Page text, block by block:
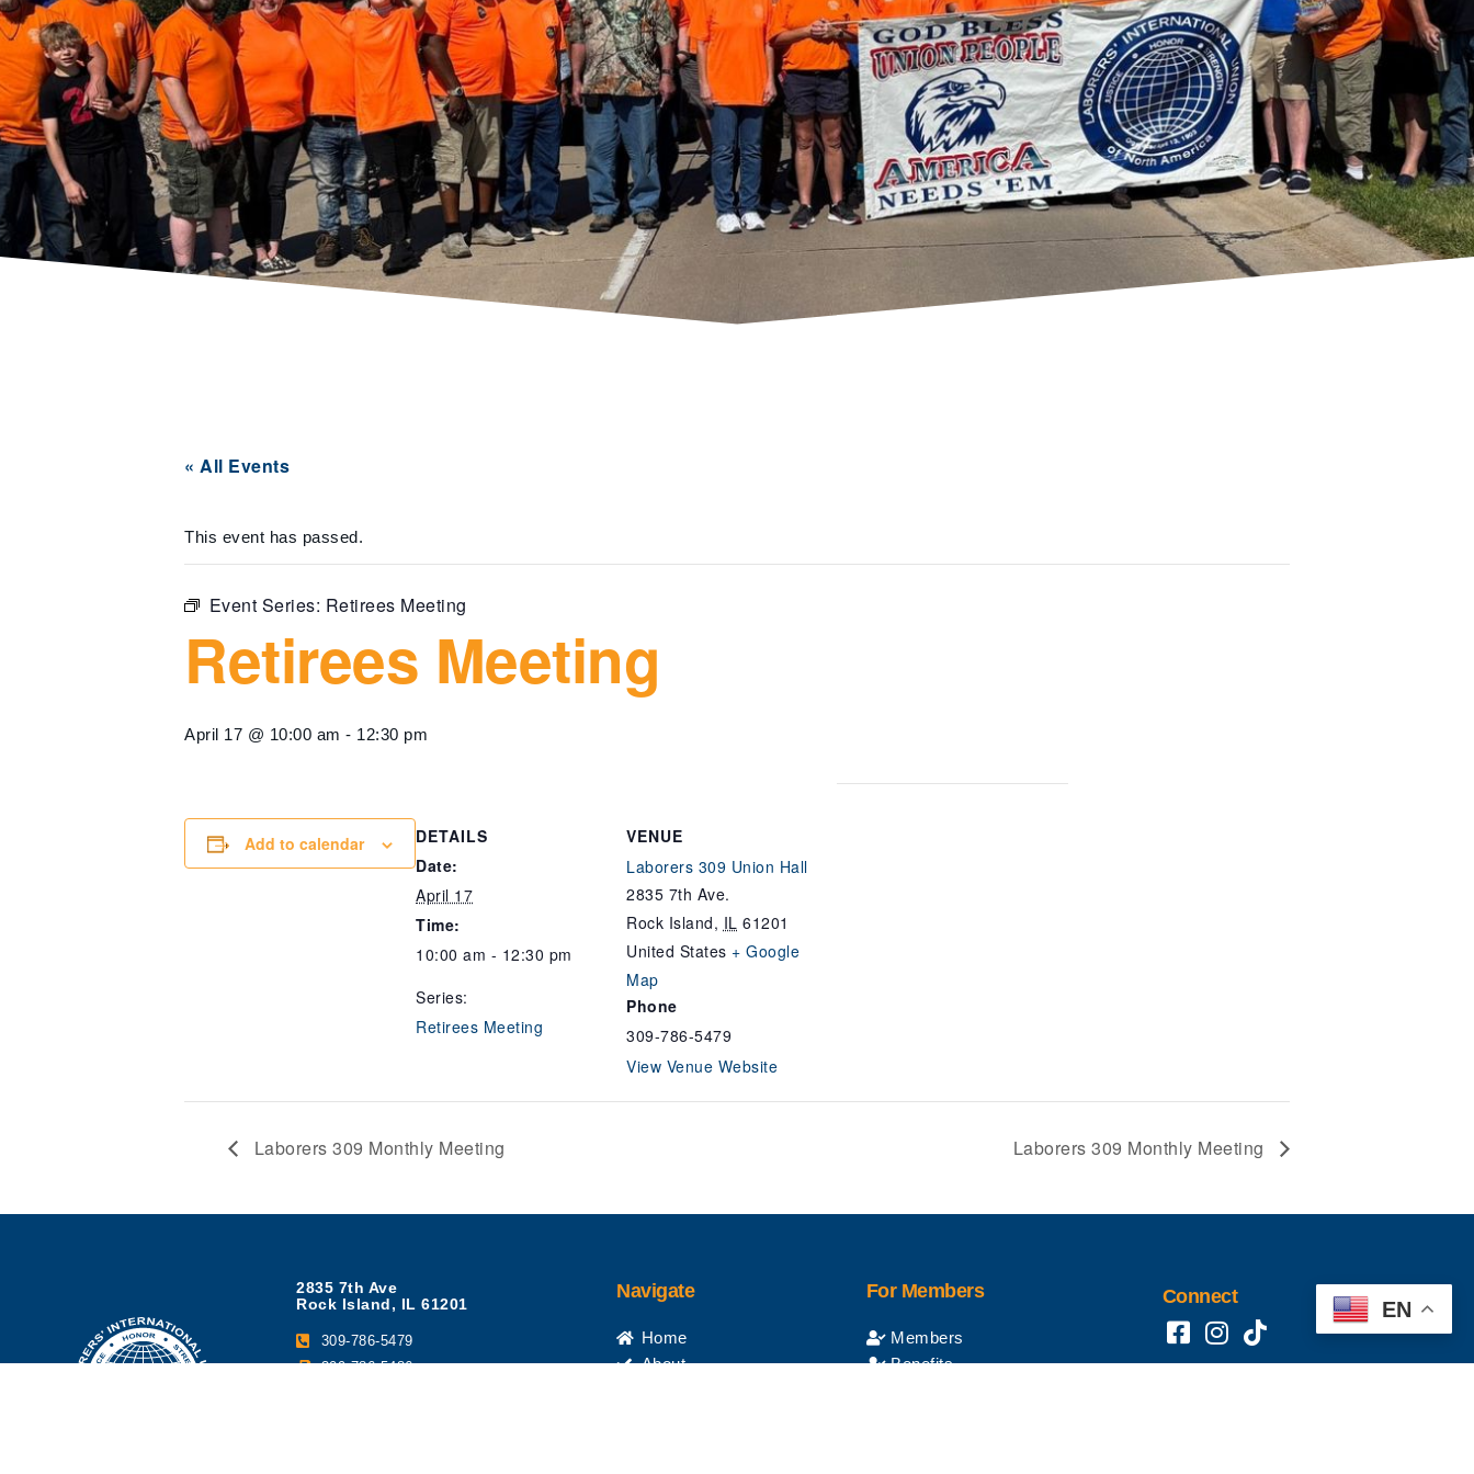
« All Events
This event has passed.
Event Series: Retirees Meeting
Retirees Meeting
April 17 @ 10:00 am - 12:30 pm
Add to calendar
DETAILS
Date:
April 17
Time:
10:00 am - 12:30 pm
Series:
Retirees Meeting
VENUE
Laborers 309 Union Hall
2835 7th Ave.
Rock Island, IL 61201
United States + Google
Map
Phone
309-786-5479
View Venue Website
Laborers 309 Monthly Meeting Laborers 309 Monthly Meeting
2835 7th Ave
Rock Island, IL 61201
309-786-5479
309-786-5486
Navigate
Home
About
For Members
Members
Benefits
Connect
EN